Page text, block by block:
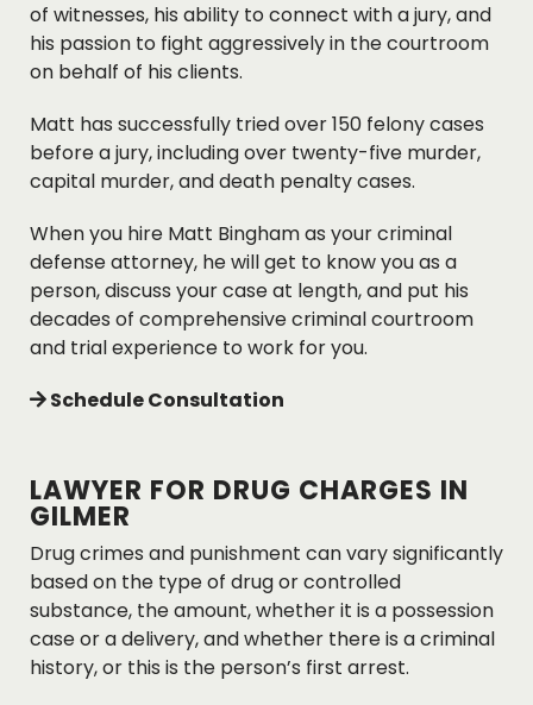
of witnesses, his ability to connect with a jury, and
his passion to fight aggressively in the courtroom
on behalf of his clients.
Matt has successfully tried over 150 felony cases
before a jury, including over twenty-five murder,
capital murder, and death penalty cases.
When you hire Matt Bingham as your criminal
defense attorney, he will get to know you as a
person, discuss your case at length, and put his
decades of comprehensive criminal courtroom
and trial experience to work for you.
Schedule Consultation
LAWYER FOR DRUG CHARGES IN
GILMER
Drug crimes and punishment can vary significantly
based on the type of drug or controlled
substance, the amount, whether it is a possession
case or a delivery, and whether there is a criminal
history, or this is the person’s first arrest.